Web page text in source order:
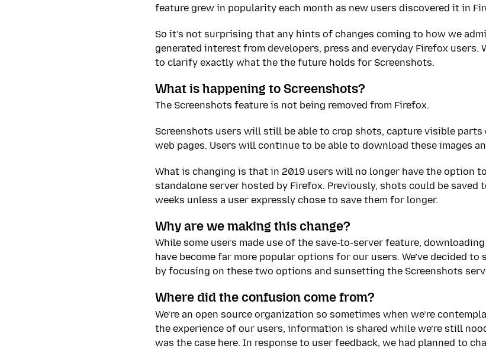
feature grew in popularity each month as new users discovered it in
So it’s not surprising that any hints of changes coming to how we
generated interest from developers, press and everyday Firefox
to clarify exactly what the the future holds for Screenshots.
What is happening to Screenshots?
The Screenshots feature is not being removed from Firefox.
Screenshots users will still be able to crop shots, capture visible parts
web pages. Users will continue to be able to download these images
What is changing is that in 2019 users will no longer have the option
standalone server hosted by Firefox. Previously, shots could be
weeks unless a user expressly chose to save them for longer.
Why are we making this change?
While some users made use of the save-to-server feature,
have become far more popular options for our users. We’ve decided
by focusing on these two options and sunsetting the Screenshots
Where did the confusion come from?
We’re an open source organization so sometimes when we’re
the experience of our users, information is shared while we’re still
was the case here. In response to user feedback, we had planned to